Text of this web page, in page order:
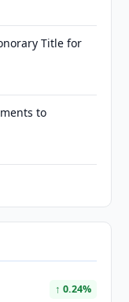
Title for
to
↑ 0.24%